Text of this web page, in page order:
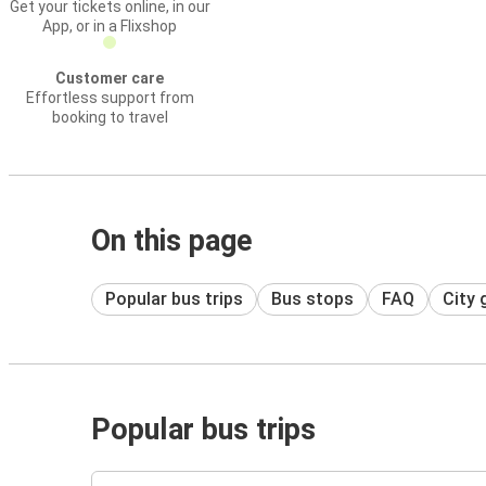
Get your tickets online, in our
App, or in a Flixshop
Customer care
Effortless support from
booking to travel
On this page
Popular bus trips Bus stops FAQ City
Popular bus trips